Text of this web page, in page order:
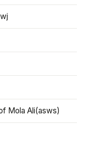
Mola Ali(asws)